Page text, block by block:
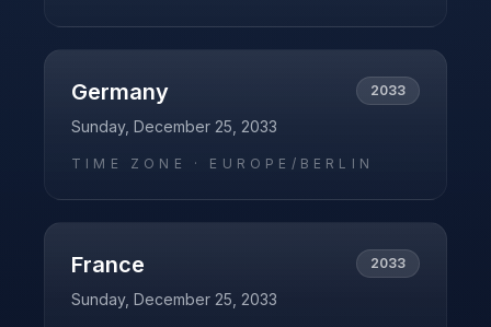
Germany 2033
Sunday, December 25, 2033
TIME ZONE · EUROPE/BERLIN
France 2033
Sunday, December 25, 2033